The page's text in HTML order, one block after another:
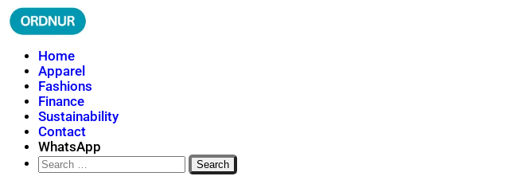
Skip
to
ORDNUR
Where Fashion Meets Finance
Home
Apparel
Fashions
Finance
Sustainability
Contact
WhatsApp
Search
for: